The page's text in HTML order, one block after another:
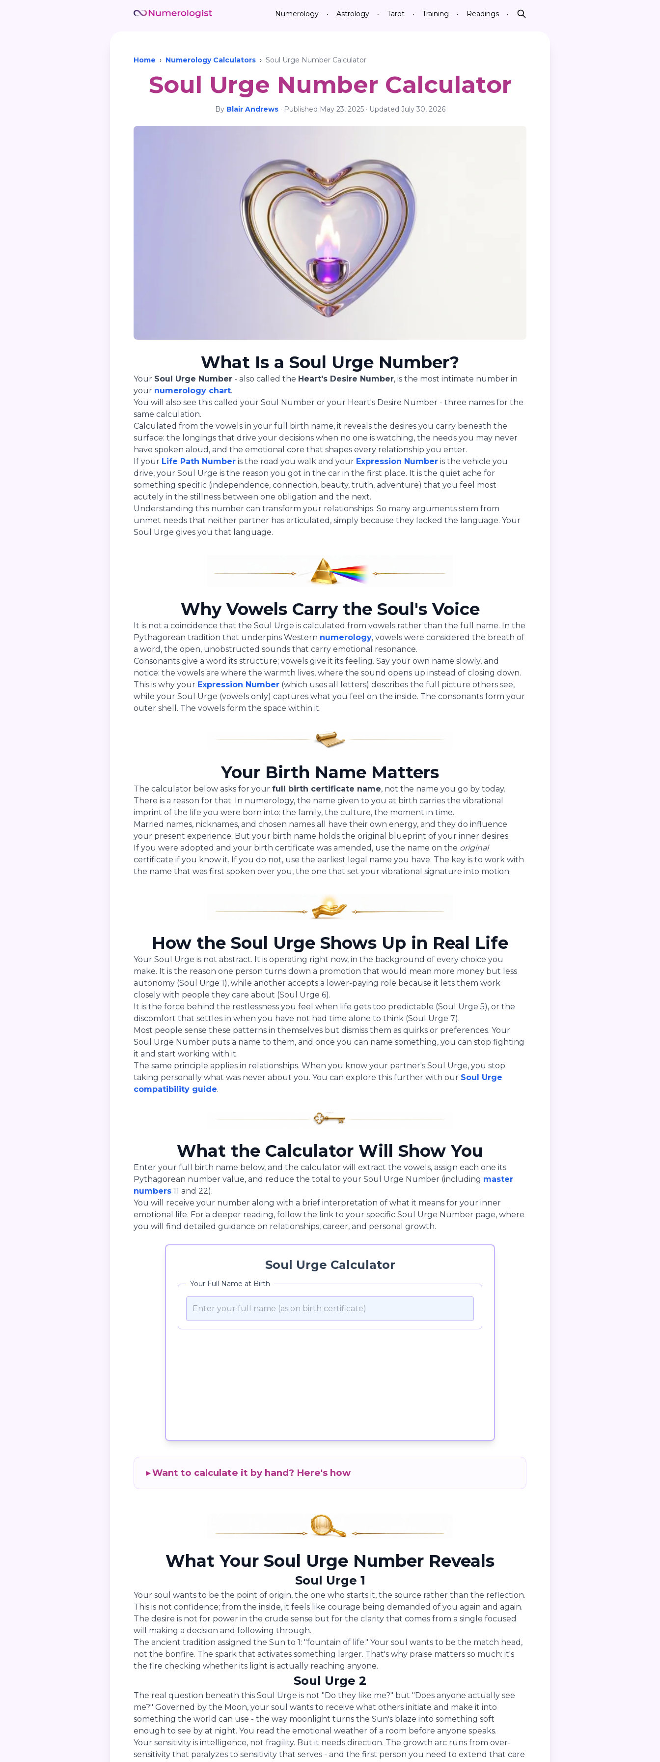
Numerology • Astrology • Tarot • Training • Readings • Search
Home › Numerology Calculators › Soul Urge Number Calculator
Soul Urge Number Calculator
By Blair Andrews· Published May 23, 2025· Updated July 30, 2026
What Is a Soul Urge Number?
Your Soul Urge Number - also called the Heart's Desire Number, is the most intimate number in
your numerology chart.
You will also see this called your Soul Number or your Heart's Desire Number - three names for the
same calculation.
Calculated from the vowels in your full birth name, it reveals the desires you carry beneath the
surface: the longings that drive your decisions when no one is watching, the needs you may never
have spoken aloud, and the emotional core that shapes every relationship you enter.
If your Life Path Number is the road you walk and your Expression Number is the vehicle you
drive, your Soul Urge is the reason you got in the car in the first place. It is the quiet ache for
something specific (independence, connection, beauty, truth, adventure) that you feel most
acutely in the stillness between one obligation and the next.
Understanding this number can transform your relationships. So many arguments stem from
unmet needs that neither partner has articulated, simply because they lacked the language. Your
Soul Urge gives you that language.
Why Vowels Carry the Soul's Voice
It is not a coincidence that the Soul Urge is calculated from vowels rather than the full name. In the
Pythagorean tradition that underpins Western numerology, vowels were considered the breath of
a word, the open, unobstructed sounds that carry emotional resonance.
Consonants give a word its structure; vowels give it its feeling. Say your own name slowly, and
notice: the vowels are where the warmth lives, where the sound opens up instead of closing down.
This is why your Expression Number (which uses all letters) describes the full picture others see,
while your Soul Urge (vowels only) captures what you feel on the inside. The consonants form your
outer shell. The vowels form the space within it.
Your Birth Name Matters
The calculator below asks for your full birth certificate name, not the name you go by today.
There is a reason for that. In numerology, the name given to you at birth carries the vibrational
imprint of the life you were born into: the family, the culture, the moment in time.
Married names, nicknames, and chosen names all have their own energy, and they do influence
your present experience. But your birth name holds the original blueprint of your inner desires.
If you were adopted and your birth certificate was amended, use the name on the original
certificate if you know it. If you do not, use the earliest legal name you have. The key is to work with
the name that was first spoken over you, the one that set your vibrational signature into motion.
How the Soul Urge Shows Up in Real Life
Your Soul Urge is not abstract. It is operating right now, in the background of every choice you
make. It is the reason one person turns down a promotion that would mean more money but less
autonomy (Soul Urge 1), while another accepts a lower-paying role because it lets them work
closely with people they care about (Soul Urge 6).
It is the force behind the restlessness you feel when life gets too predictable (Soul Urge 5), or the
discomfort that settles in when you have not had time alone to think (Soul Urge 7).
Most people sense these patterns in themselves but dismiss them as quirks or preferences. Your
Soul Urge Number puts a name to them, and once you can name something, you can stop fighting
it and start working with it.
The same principle applies in relationships. When you know your partner's Soul Urge, you stop
taking personally what was never about you. You can explore this further with our Soul Urge
compatibility guide.
What the Calculator Will Show You
Enter your full birth name below, and the calculator will extract the vowels, assign each one its
Pythagorean number value, and reduce the total to your Soul Urge Number (including master
numbers 11 and 22).
You will receive your number along with a brief interpretation of what it means for your inner
emotional life. For a deeper reading, follow the link to your specific Soul Urge Number page, where
you will find detailed guidance on relationships, career, and personal growth.
Soul Urge Calculator
Your Full Name at Birth
Want to calculate it by hand? Here's how
What Your Soul Urge Number Reveals
Soul Urge 1
Your soul wants to be the point of origin, the one who starts it, the source rather than the reflection.
This is not confidence; from the inside, it feels like courage being demanded of you again and again.
The desire is not for power in the crude sense but for the clarity that comes from a single focused
will making a decision and following through.
The ancient tradition assigned the Sun to 1: "fountain of life." Your soul wants to be the match head,
not the bonfire. The spark that activates something larger. That's why praise matters so much: it's
the fire checking whether its light is actually reaching anyone.
Soul Urge 2
The real question beneath this Soul Urge is not "Do they like me?" but "Does anyone actually see
me?" Governed by the Moon, your soul wants to receive what others initiate and make it into
something the world can use - the way moonlight turns the Sun's blaze into something soft
enough to see by at night. You read the emotional weather of a room before anyone speaks.
Your sensitivity is intelligence, not fragility. But it needs direction. The growth arc runs from over-
sensitivity that paralyzes to sensitivity that serves - and the first person you need to extend that care